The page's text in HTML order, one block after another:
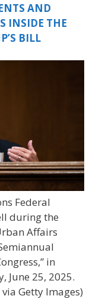
AND
INSIDE THE
BILL
Federal
during the
Affairs
in
June 25, 2025.
Getty Images)